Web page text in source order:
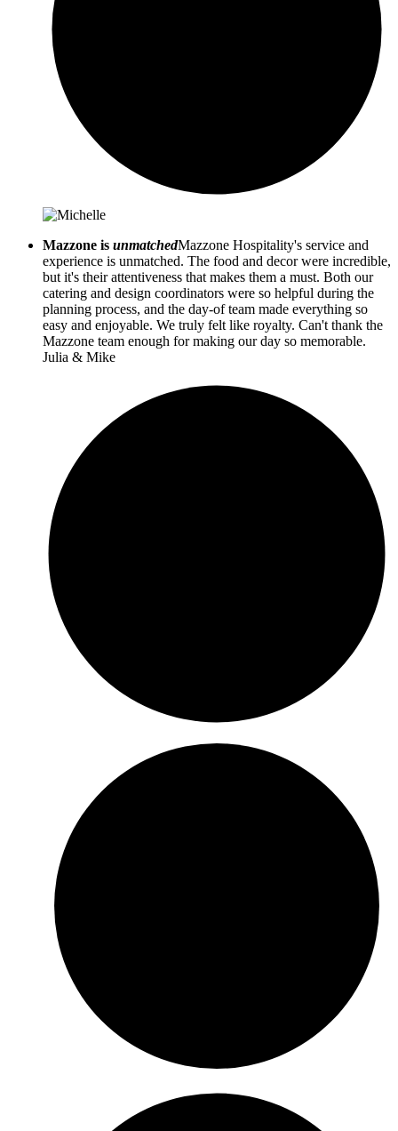
Mazzone is unmatchedMazzone Hospitality's service and
experience is unmatched. The food and decor were incredible,
but it's their attentiveness that makes them a must. Both our
catering and design coordinators were so helpful during the
planning process, and the day-of team made everything so
easy and enjoyable. We truly felt like royalty. Can't thank the
Mazzone team enough for making our day so memorable.
Julia & Mike